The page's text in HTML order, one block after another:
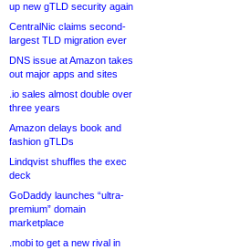
up new gTLD security again
CentralNic claims second-
largest TLD migration ever
DNS issue at Amazon takes
out major apps and sites
.io sales almost double over
three years
Amazon delays book and
fashion gTLDs
Lindqvist shuffles the exec
deck
GoDaddy launches “ultra-
premium” domain
marketplace
.mobi to get a new rival in